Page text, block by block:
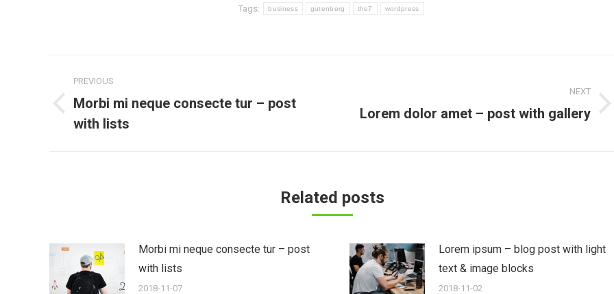
Tags: business gutenberg the7 wordpress
navigation
PREVIOUS
Previous
post:
Morbi mi neque consecte tur – post
with lists
NEXT
Next
Lorem dolor amet – post with gallery
Related posts
Morbi mi neque consecte tur – post
with lists
2018-11-07
Lorem ipsum – blog post with light
text & image blocks
2018-11-02